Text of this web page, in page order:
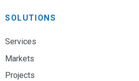
SOLUTIONS
Services
Markets
Projects